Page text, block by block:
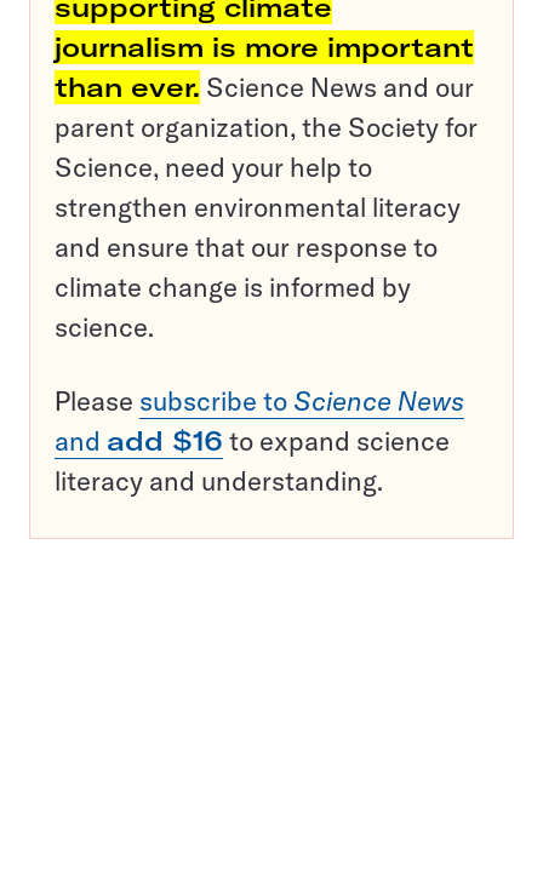
supporting climate
journalism is more important
than ever. Science News and our
parent organization, the Society for
Science, need your help to
strengthen environmental literacy
and ensure that our response to
climate change is informed by
science.
Please subscribe to Science News
and add $16 to expand science
literacy and understanding.